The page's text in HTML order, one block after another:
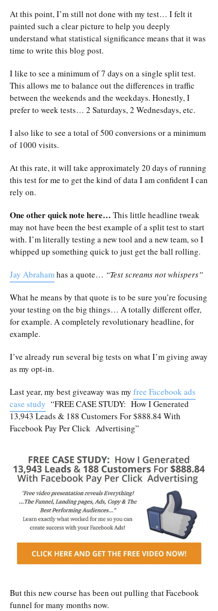
At this point, I’m still not done with my test… I felt it
painted such a clear picture to help you deeply
understand what statistical significance means that it was
time to write this blog post.
I like to see a minimum of 7 days on a single split test.
This allows me to balance out the differences in traffic
between the weekends and the weekdays. Honestly, I
prefer to week tests… 2 Saturdays, 2 Wednesdays, etc.
I also like to see a total of 500 conversions or a minimum
of 1000 visits.
At this rate, it will take approximately 20 days of running
this test for me to get the kind of data I am confident I can
rely on.
One other quick note here… This little headline tweak
may not have been the best example of a split test to start
with. I’m literally testing a new tool and a new team, so I
whipped up something quick to just get the ball rolling.
Jay Abrahamhas a quote… “Test screams not whispers”
What he means by that quote is to be sure you’re focusing
your testing on the big things… A totally different offer,
for example. A completely revolutionary headline, for
example.
I’ve already run several big tests on what I’m giving away
as my opt-in.
Last year, my best giveaway was my free Facebook ads
case study “FREE CASE STUDY: How I Generated
13,943 Leads & 188 Customers For $888.84 With
Facebook Pay Per Click Advertising”
But this new course has been out pulling that Facebook
funnel for many months now.